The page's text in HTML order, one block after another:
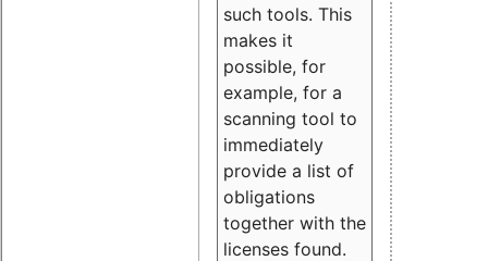
such tools. This
makes it
possible, for
example, for a
scanning tool to
immediately
provide a list of
obligations
together with the
licenses found.